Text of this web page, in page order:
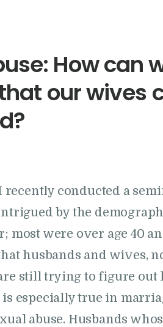
How can
our wives
recently conducted a
by the
most were over age 40
husbands and wives,
still trying to figure out
especially true in
abuse. Husbands